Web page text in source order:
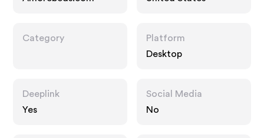
Category
Platform
Desktop
Deeplink
Yes
Social Media
No